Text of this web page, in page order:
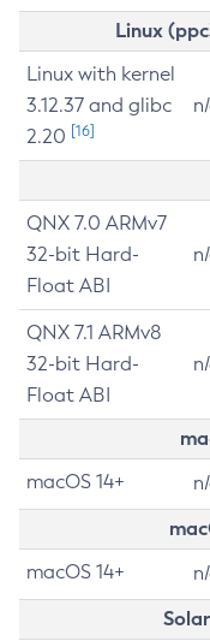
Linux
Linux with kernel
3.12.37 and glibc
2.20 [16]
QNX 7.0 ARMv7
32-bit Hard-
Float ABI
QNX 7.1 ARMv8
32-bit Hard-
Float ABI
macOS 14+
macOS 14+